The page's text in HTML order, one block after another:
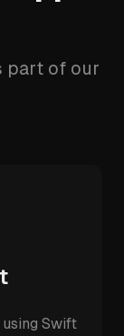
part of our
Swift